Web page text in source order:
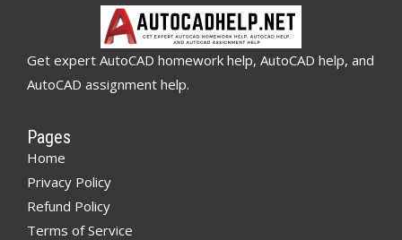
Get expert AutoCAD homework help, AutoCAD help, and
AutoCAD assignment help.
Pages
Home
Privacy Policy
Refund Policy
Terms of Service